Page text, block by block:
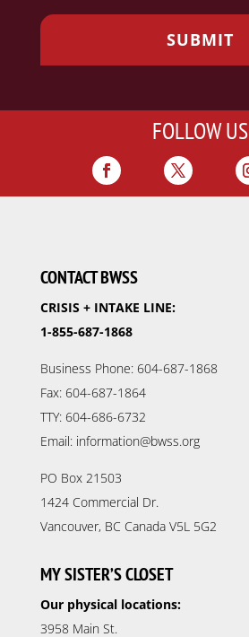
FOLLOW US
CONTACT BWSS
CRISIS + INTAKE LINE:
1-855-687-1868
Business Phone: 604-687-1868
Fax: 604-687-1864
TTY: 604-686-6732
Email: information@bwss.org
PO Box 21503
1424 Commercial Dr.
Vancouver, BC Canada V5L 5G2
MY SISTER’S CLOSET
Our physical locations:
3958 Main St.